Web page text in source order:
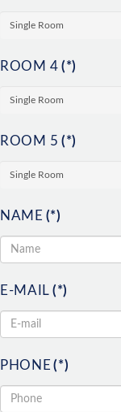
ROOM 4 (*)
ROOM 5 (*)
NAME (*)
E-MAIL (*)
PHONE (*)